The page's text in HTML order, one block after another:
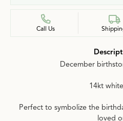
Call Us
December
14kt
Perfect to symbolize the
loved